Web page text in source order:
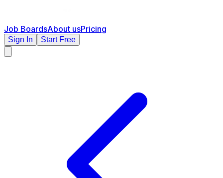
Job BoardsAbout usPricing
Sign In Start Free